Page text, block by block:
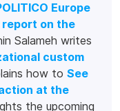
Europe
report on the
Salameh writes
custom
how to See
at the
the upcoming